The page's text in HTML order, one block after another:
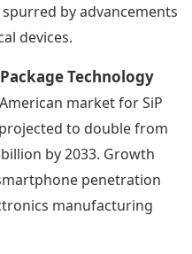
by advancements
devices.
Technology
market for SiP
to double from
by 2033. Growth
penetration
manufacturing